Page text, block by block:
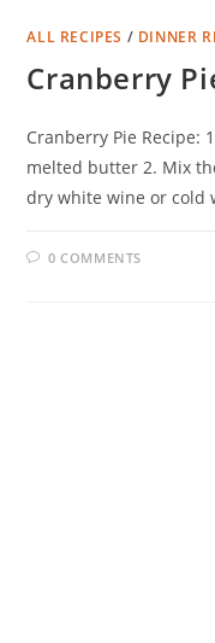
ALL RECIPES / DINNER
Cranberry
Cranberry Pie Recipe:
melted butter 2. Mix
dry white wine or cold
0 COMMENTS